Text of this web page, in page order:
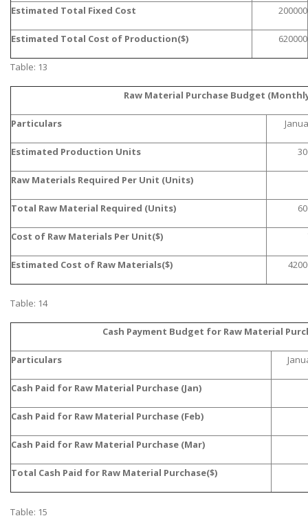
Estimated Total Fixed Cost 200000
Estimated Total Cost of Production($) 620000
Table: 13
Raw Material Purchase Budget
Particulars
Estimated Production Units
Raw Materials Required Per Unit (Units)
Total Raw Material Required (Units)
Cost of Raw Materials Per Unit($)
Estimated Cost of Raw Materials($)
Table: 14
Cash Payment Budget for Raw Material
Particulars
Cash Paid for Raw Material Purchase (Jan)
Cash Paid for Raw Material Purchase (Feb)
Cash Paid for Raw Material Purchase (Mar)
Total Cash Paid for Raw Material Purchase($)
Table: 15
A most trustful name in UK Education service industry globally
recognized for quality assistance in academics write-ups, UK studies,
Whatsapp: +44 141 628 6080
TRUSTED IN
Assignment Help
Order UK Dissertation
Research Reports
UK Paper Writing/Editing
Questions